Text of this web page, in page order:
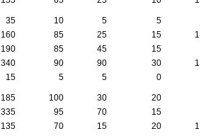
35 10 5 5
160 85 25 15
10
190 85 45 15
340 90 90 30
10
15 5 5 0
185 100 30 20
335 95 70 15
135 70 15 20 10